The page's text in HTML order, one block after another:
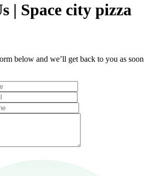
| Space city pizza
below and we’ll get back to you as soon